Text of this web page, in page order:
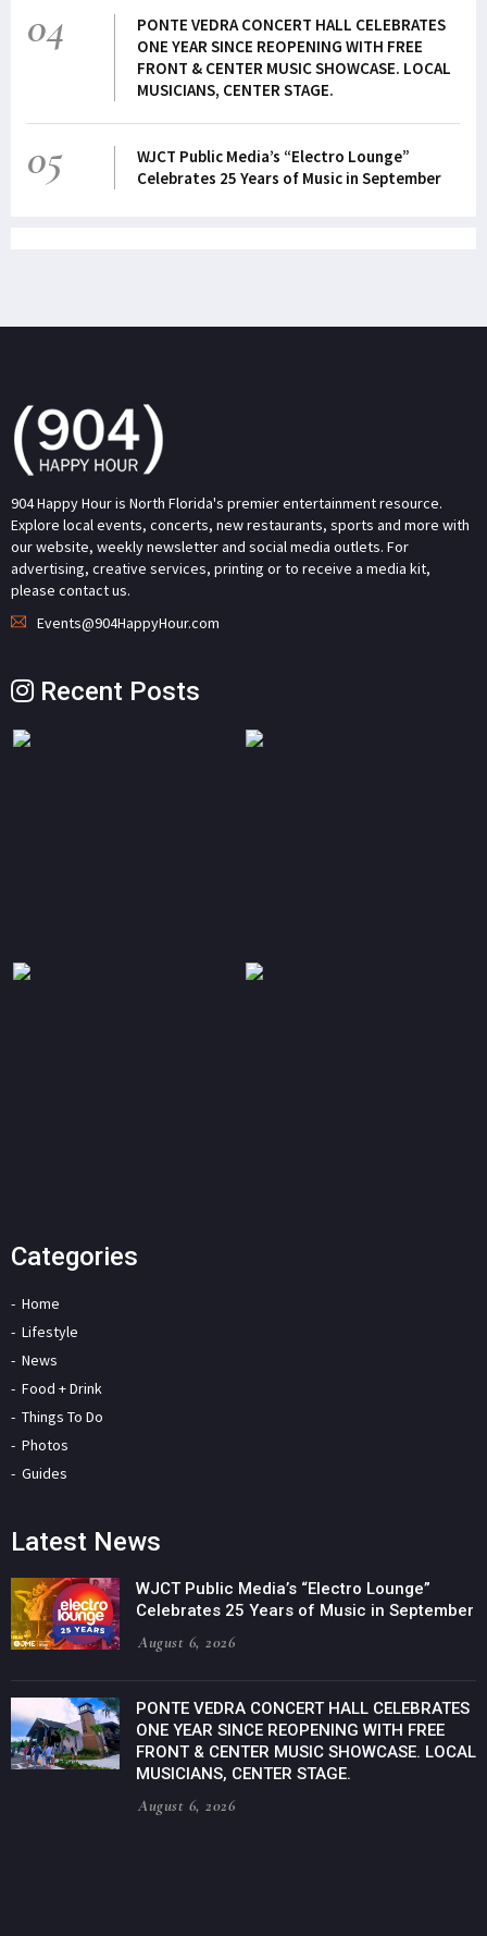
04
PONTE VEDRA CONCERT HALL CELEBRATES
ONE YEAR SINCE REOPENING WITH FREE
FRONT & CENTER MUSIC SHOWCASE. LOCAL
MUSICIANS, CENTER STAGE.
05
WJCT Public Media’s “Electro Lounge”
Celebrates 25 Years of Music in September
904 Happy Hour is North Florida's premier entertainment resource.
Explore local events, concerts, new restaurants, sports and more with
our website, weekly newsletter and social media outlets. For
advertising, creative services, printing or to receive a media kit,
please contact us.
Events@904HappyHour.com
Recent Posts
Categories
Home
Lifestyle
News
Food + Drink
Things To Do
Photos
Guides
Latest News
WJCT Public Media’s “Electro Lounge”
Celebrates 25 Years of Music in September
August 6, 2026
PONTE VEDRA CONCERT HALL CELEBRATES
ONE YEAR SINCE REOPENING WITH FREE
FRONT & CENTER MUSIC SHOWCASE. LOCAL
MUSICIANS, CENTER STAGE.
August 6, 2026